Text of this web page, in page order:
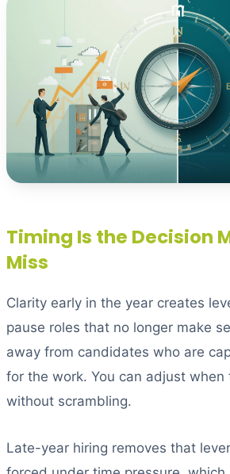
Timing Is the Decision
Miss
Clarity early in the year creates
pause roles that no longer make
away from candidates who are
for the work. You can adjust
without scrambling.
Late-year hiring removes that